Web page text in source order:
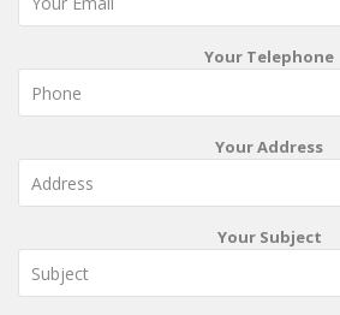
Your Telephone
Your Address
Your Subject